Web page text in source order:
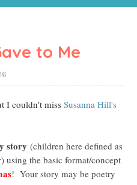
to Me
I couldn't miss Susanna Hill's
story (children here defined as
using the basic format/concept
! Your story may be poetry